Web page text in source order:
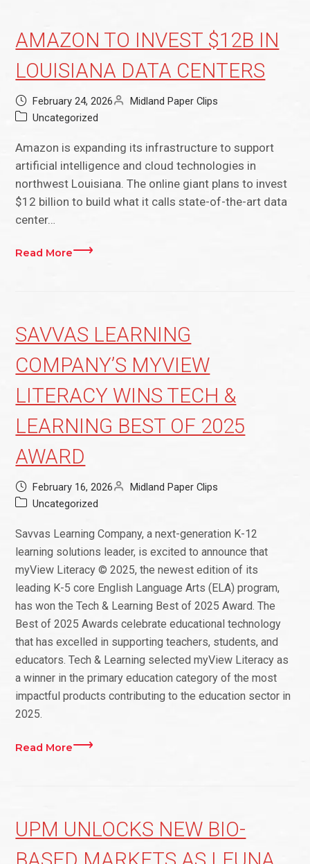
AMAZON TO INVEST $12B IN
LOUISIANA DATA CENTERS
February 24, 2026
Midland Paper Clips
Uncategorized
Amazon is expanding its infrastructure to support
artificial intelligence and cloud technologies in
northwest Louisiana. The online giant plans to invest
$12 billion to build what it calls state-of-the-art data
center…
Read More
SAVVAS LEARNING
COMPANY’S MYVIEW
LITERACY WINS TECH &
LEARNING BEST OF 2025
AWARD
February 16, 2026
Midland Paper Clips
Uncategorized
Savvas Learning Company, a next-generation K-12
learning solutions leader, is excited to announce that
myView Literacy © 2025, the newest edition of its
leading K-5 core English Language Arts (ELA) program,
has won the Tech & Learning Best of 2025 Award. The
Best of 2025 Awards celebrate educational technology
that has excelled in supporting teachers, students, and
educators. Tech & Learning selected myView Literacy as
a winner in the primary education category of the most
impactful products contributing to the education sector in
2025.
Read More
UPM UNLOCKS NEW BIO-